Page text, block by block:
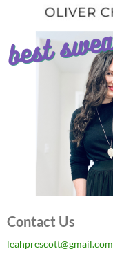
Contact Us
leahprescott@gmail.com